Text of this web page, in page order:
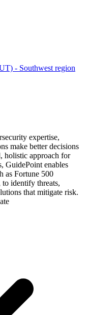
- Southwest region
expertise,
make better decisions
holistic approach for
GuidePoint enables
as Fortune 500
to identify threats,
that mitigate risk.